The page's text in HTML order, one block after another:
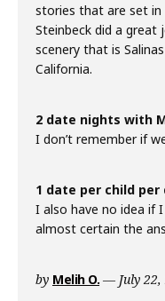
stories that are set in
Steinbeck did a
scenery that is
California.
2 date nights with
I don’t remember if
1 date per child
I also have no idea if
almost certain the
by Melih O. July